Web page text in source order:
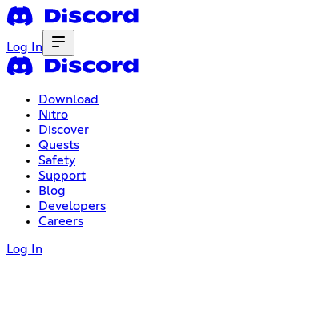
Log In
Download
Nitro
Discover
Quests
Safety
Support
Blog
Developers
Careers
Log In